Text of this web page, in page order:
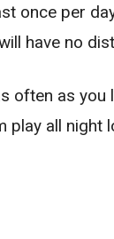
once per
have no
often as
all night